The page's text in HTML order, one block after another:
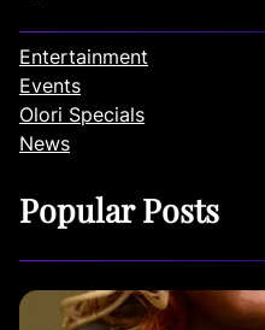
Entertainment
Events
Olori Specials
News
Popular Posts